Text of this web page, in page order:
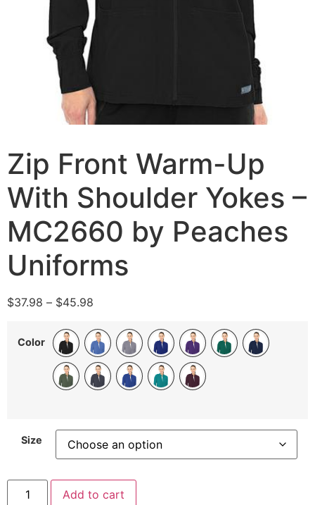
Zip Front Warm-Up
With Shoulder Yokes –
MC2660 by Peaches
Uniforms
$37.98 – $45.98
Color
Size
Add to cart